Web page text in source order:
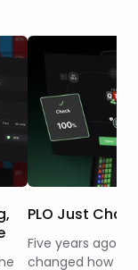
PLO Just
Five years ago,
changed how